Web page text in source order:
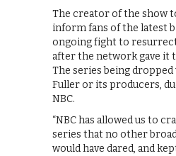
The creator of the show
inform fans of the latest
ongoing fight to resurrect
after the network gave it
The series being
Fuller or its producers,
NBC.
“NBC has allowed us to
series that no other
would have dared, and